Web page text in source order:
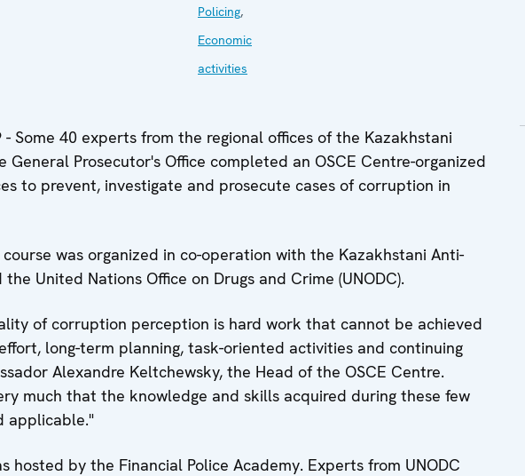
Policing,
Economic
activities
- Some 40 experts from the regional offices of the Kazakhstani
General Prosecutor's Office completed an OSCE Centre-organized
to prevent, investigate and prosecute cases of corruption in
was organized in co-operation with the Kazakhstani Anti-
United Nations Office on Drugs and Crime (UNODC).
of corruption perception is hard work that cannot be achieved
long-term planning, task-oriented activities and continuing
Alexandre Keltchewsky, the Head of the OSCE Centre.
much that the knowledge and skills acquired during these few
applicable."
hosted by the Financial Police Academy. Experts from UNODC